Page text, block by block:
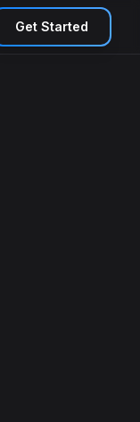
Get Started